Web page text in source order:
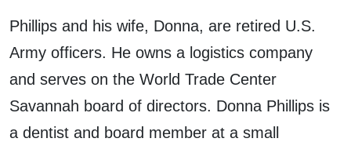
Phillips and his wife, Donna, are retired U.S.
Army officers. He owns a logistics company
and serves on the World Trade Center
Savannah board of directors. Donna Phillips is
a dentist and board member at a small